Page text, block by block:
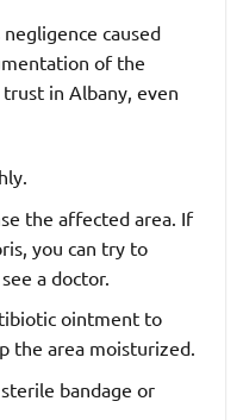
caused
of the
in Albany, even
the affected area. If
you can try to
a doctor.
ointment to
the area moisturized.
bandage or